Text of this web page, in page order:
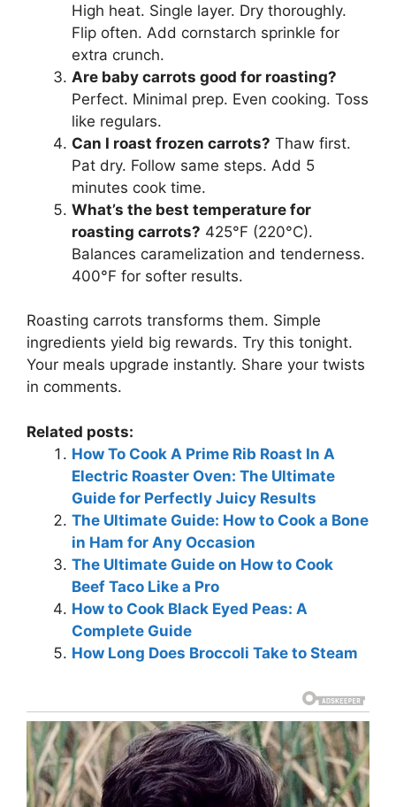
High heat. Single layer. Dry thoroughly.
Flip often. Add cornstarch sprinkle for
extra crunch.
Are baby carrots good for roasting?
Perfect. Minimal prep. Even cooking. Toss
like regulars.
Can I roast frozen carrots? Thaw first.
Pat dry. Follow same steps. Add 5
minutes cook time.
What’s the best temperature for
roasting carrots? 425°F (220°C).
Balances caramelization and tenderness.
400°F for softer results.
Roasting carrots transforms them. Simple
ingredients yield big rewards. Try this tonight.
Your meals upgrade instantly. Share your twists
in comments.
Related posts:
How To Cook A Prime Rib Roast In A
Electric Roaster Oven: The Ultimate
Guide for Perfectly Juicy Results
The Ultimate Guide: How to Cook a Bone
in Ham for Any Occasion
The Ultimate Guide on How to Cook
Beef Taco Like a Pro
How to Cook Black Eyed Peas: A
Complete Guide
How Long Does Broccoli Take to Steam